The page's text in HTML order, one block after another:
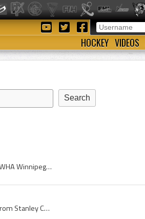
HOCKEY VIDEOS
Winnipeg Jets, Winnipeg Jets 1977, 1977 Winnipeg Jets, WHA Winnipeg Jets Players, Winnipeg Jets Players, Winnipeg Jets History, Lynn Powis, Joe Dal...
Willy Lindstrom, Bo Morgan Willy Lindstrom, Willy Lindstrom Stanley Cup Champion, Grums IK Players, Grums IK History, Farjestads BK Players, Farjes...